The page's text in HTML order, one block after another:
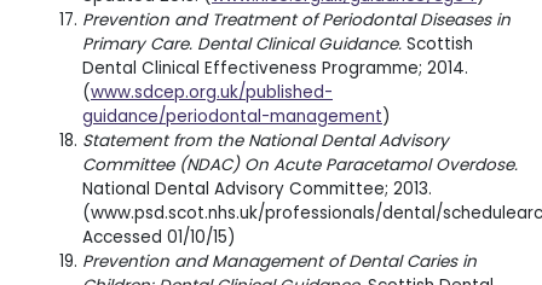
Prevention and Treatment of Periodontal Diseases in
Primary Care. Dental Clinical Guidance. Scottish
Dental Clinical Effectiveness Programme; 2014.
(www.sdcep.org.uk/published-
guidance/periodontal-management)
Statement from the National Dental Advisory
Committee (NDAC) On Acute Paracetamol Overdose.
National Dental Advisory Committee; 2013.
(www.psd.scot.nhs.uk/professionals/dental/
Accessed 01/10/15)
Prevention and Management of Dental Caries in